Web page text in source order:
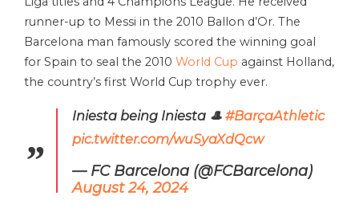
runner-up to Messi in the 2010 Ballon d’Or. The
Barcelona man famously scored the winning goal
for Spain to seal the 2010 World Cup against Holland,
the country’s first World Cup trophy ever.
Iniesta being Iniesta 🎩 #BarçaAthletic
pic.twitter.com/wuSyaXdQcw
— FC Barcelona (@FCBarcelona)
August 24, 2024